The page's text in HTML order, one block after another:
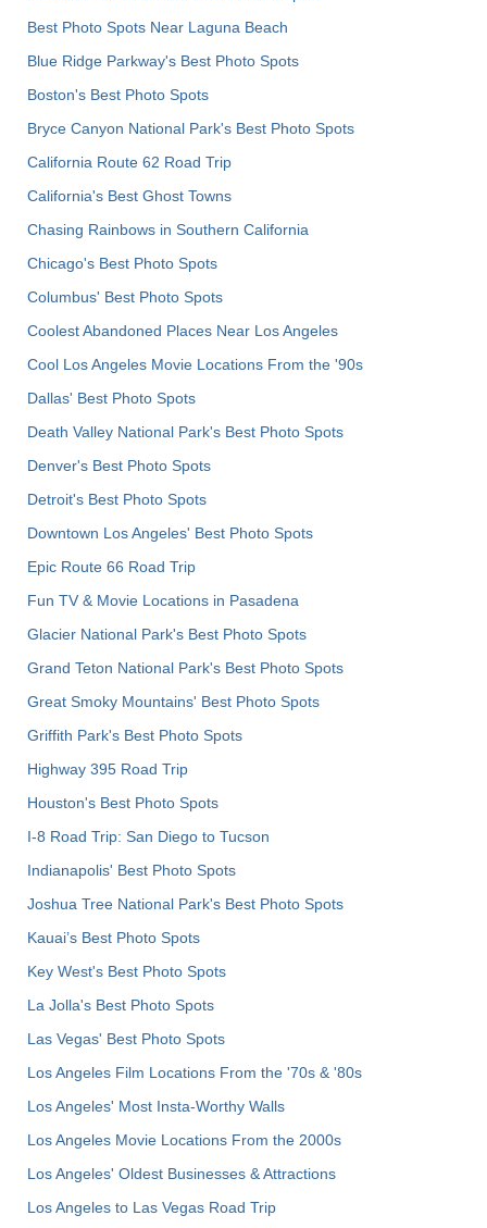
Best Photo Spots Near Laguna Beach
Blue Ridge Parkway's Best Photo Spots
Boston's Best Photo Spots
Bryce Canyon National Park's Best Photo Spots
California Route 62 Road Trip
California's Best Ghost Towns
Chasing Rainbows in Southern California
Chicago's Best Photo Spots
Columbus' Best Photo Spots
Coolest Abandoned Places Near Los Angeles
Cool Los Angeles Movie Locations From the '90s
Dallas' Best Photo Spots
Death Valley National Park's Best Photo Spots
Denver's Best Photo Spots
Detroit's Best Photo Spots
Downtown Los Angeles' Best Photo Spots
Epic Route 66 Road Trip
Fun TV & Movie Locations in Pasadena
Glacier National Park's Best Photo Spots
Grand Teton National Park's Best Photo Spots
Great Smoky Mountains' Best Photo Spots
Griffith Park's Best Photo Spots
Highway 395 Road Trip
Houston's Best Photo Spots
I-8 Road Trip: San Diego to Tucson
Indianapolis' Best Photo Spots
Joshua Tree National Park's Best Photo Spots
Kauai’s Best Photo Spots
Key West's Best Photo Spots
La Jolla's Best Photo Spots
Las Vegas' Best Photo Spots
Los Angeles Film Locations From the '70s & '80s
Los Angeles' Most Insta-Worthy Walls
Los Angeles Movie Locations From the 2000s
Los Angeles' Oldest Businesses & Attractions
Los Angeles to Las Vegas Road Trip